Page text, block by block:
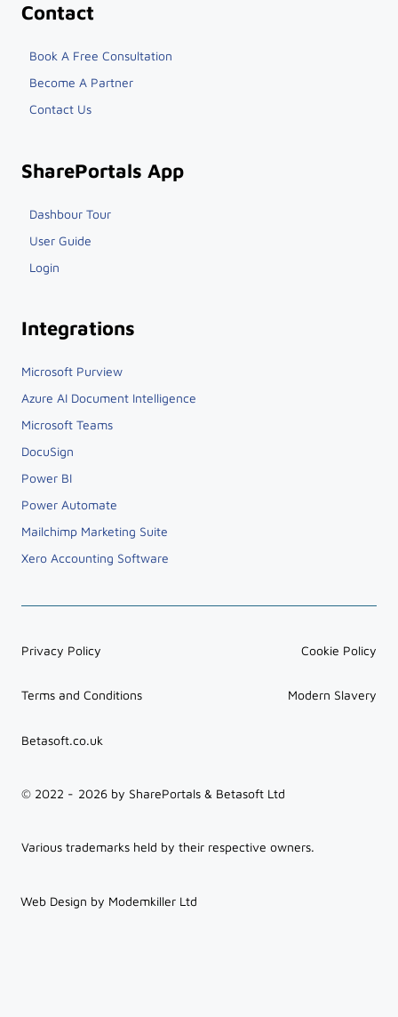
Contact
Book A Free Consultation
Become A Partner
Contact Us
SharePortals App
Dashbour Tour
User Guide
Login
Integrations
Microsoft Purview
Azure AI Document Intelligence
Microsoft Teams
DocuSign
Power BI
Power Automate
Mailchimp Marketing Suite
Xero Accounting Software
Privacy Policy
Terms and Conditions
Cookie Policy
Modern Slavery
Betasoft.co.uk
© 2022 - 2026 by SharePortals & Betasoft Ltd
Various trademarks held by their respective owners.
Web Design by Modemkiller Ltd